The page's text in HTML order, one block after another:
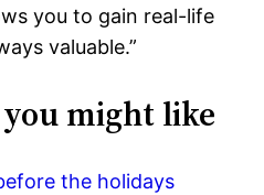
you to gain real-life
valuable.”
might like
the holidays